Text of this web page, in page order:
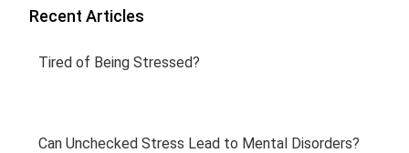
Recent Articles
Tired of Being Stressed?
Can Unchecked Stress Lead to Mental Disorders?